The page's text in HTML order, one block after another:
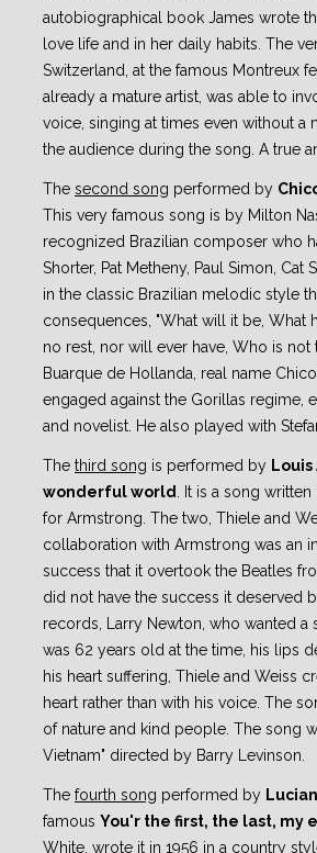
autobiographical book James wrote
love life and in her daily habits. The
Switzerland, at the famous Montreux
already a mature artist, was able to
voice, singing at times even without a
the audience during the song. A true
The second song performed by
This very famous song is by Milton
recognized Brazilian composer who
Shorter, Pat Metheny, Paul Simon, Cat
in the classic Brazilian melodic style
consequences, "What will it be, What
no rest, nor will ever have, Who is
Buarque de Hollanda, real name
engaged against the Gorillas regime,
and novelist. He also played with
The third song is performed by
wonderful world
. It is a song
for Armstrong. The two, Thiele and
collaboration with Armstrong was an
success that it overtook the Beatles
did not have the success it deserved
records, Larry Newton, who wanted
was 62 years old at the time, his lips
his heart suffering, Thiele and Weiss
heart rather than with his voice. The
of nature and kind people. The song
Vietnam" directed by Barry Levinson.
The fourth song performed by
famous You'r the first, the last, my
White, wrote it in 1956 in a country